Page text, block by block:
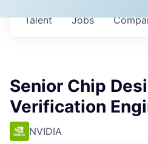
Jobs
Talent
Senior Chip
Verification
NVIDIA